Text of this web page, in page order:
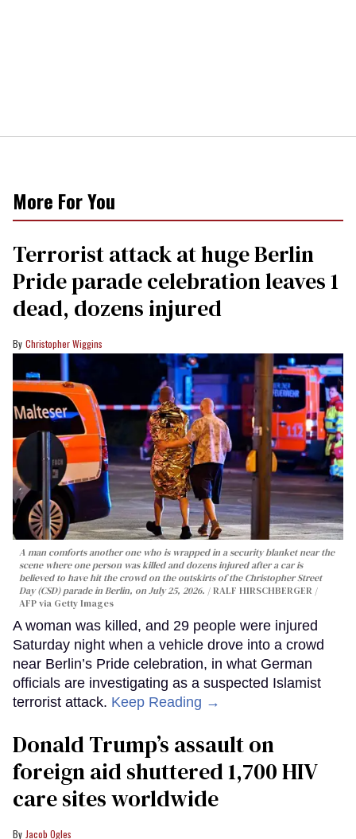
More For You
Terrorist attack at huge Berlin
Pride parade celebration leaves 1
dead, dozens injured
Christopher Wiggins
A man comforts another one who is wrapped in a security blanket near the
scene where one person was killed and dozens injured after a car is
believed to have hit the crowd on the outskirts of the Christopher Street
Day (CSD) parade in Berlin, on July 25, 2026.
RALF HIRSCHBERGER /
AFP via Getty Images
A woman was killed, and 29 people were injured
Saturday night when a vehicle drove into a crowd
near Berlin’s Pride celebration, in what German
officials are investigating as a suspected Islamist
terrorist attack. Keep Reading →
Donald Trump’s assault on
foreign aid shuttered 1,700 HIV
care sites worldwide
Jacob Ogles